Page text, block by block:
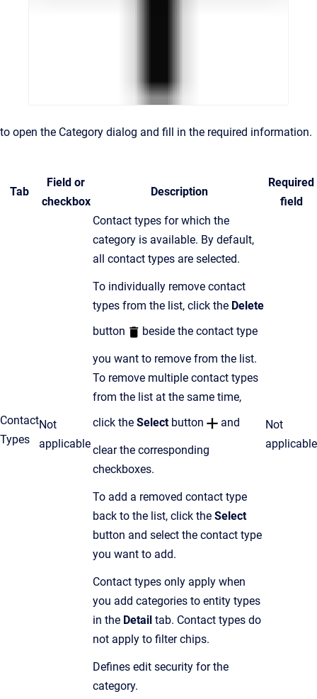
to open the Category dialog and fill in the required information.
Tab
Field or
checkbox
Description
Required
field
Contact
Types
Not
applicable
Contact types for which the
category is available. By default,
all contact types are selected.
To individually remove contact
types from the list, click the Delete
button
beside the contact type
you want to remove from the list.
To remove multiple contact types
from the list at the same time,
click the Selectbutton and
clear the corresponding
checkboxes.
To add a removed contact type
back to the list, click the Select
button and select the contact type
you want to add.
Contact types only apply when
you add categories to entity types
in the Detail tab. Contact types do
not apply to filter chips.
Not
applicable
Defines edit security for the
category.